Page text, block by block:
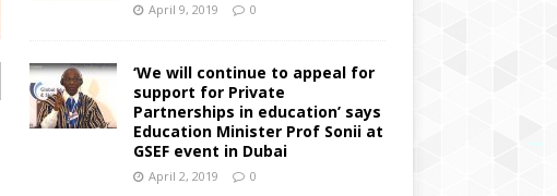
April 9, 2019 0
‘We will continue to appeal for
support for Private
Partnerships in education’ says
Education Minister Prof Sonii at
GSEF event in Dubai
April 2, 2019 0